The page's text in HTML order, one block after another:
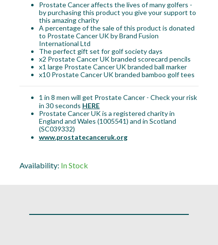
Prostate Cancer affects the lives of many golfers -
by purchasing this product you give your support to
this amazing charity
A percentage of the sale of this product is donated
to Prostate Cancer UK by Brand Fusion
International Ltd
The perfect gift set for golf society days
x2 Prostate Cancer UK branded scorecard pencils
x1 large Prostate Cancer UK branded ball marker
x10 Prostate Cancer UK branded bamboo golf tees
1 in 8 men will get Prostate Cancer - Check your risk
in 30 seconds HERE
Prostate Cancer UK is a registered charity in
England and Wales (1005541) and in Scotland
(SC039332)
www.prostatecanceruk.org
Availability: In Stock